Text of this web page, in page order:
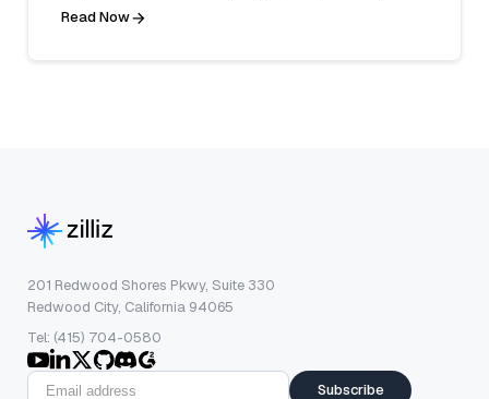
Read Now
201 Redwood Shores Pkwy, Suite 330
Redwood City, California 94065
Tel: (415) 704-0580
Subscribe